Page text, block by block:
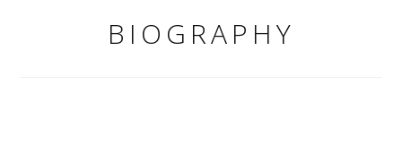
BIOGRAPHY